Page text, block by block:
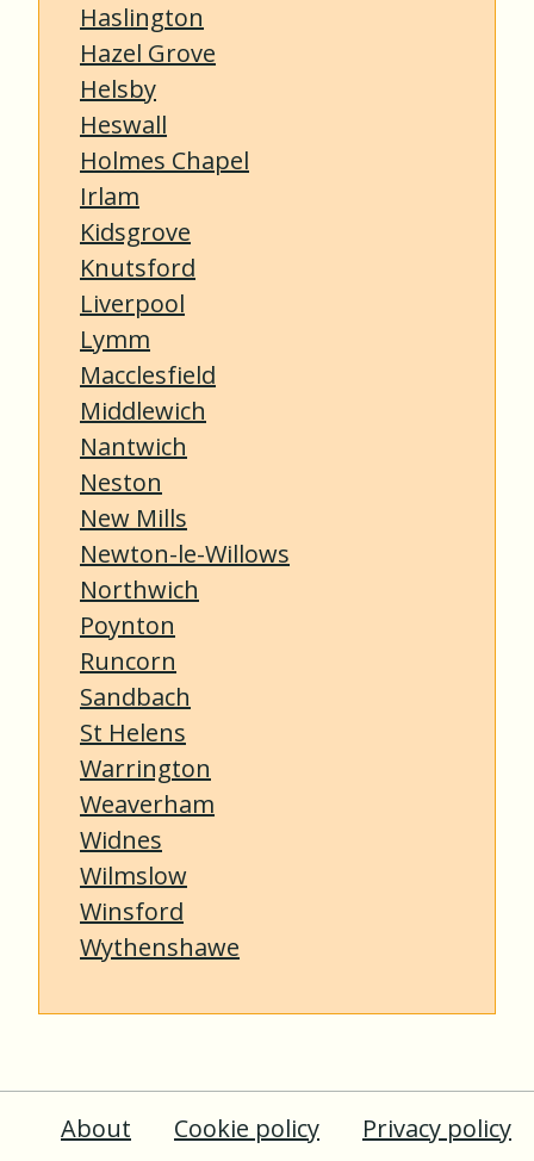
Haslington
Hazel Grove
Helsby
Heswall
Holmes Chapel
Irlam
Kidsgrove
Knutsford
Liverpool
Lymm
Macclesfield
Middlewich
Nantwich
Neston
New Mills
Newton-le-Willows
Northwich
Poynton
Runcorn
Sandbach
St Helens
Warrington
Weaverham
Widnes
Wilmslow
Winsford
Wythenshawe
About Cookie policy Privacy policy